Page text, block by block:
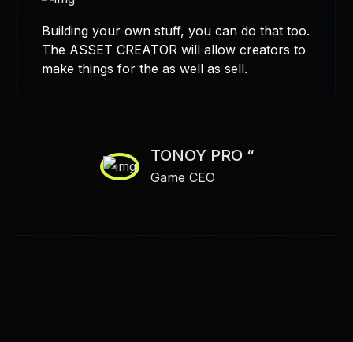
Building your own stuff, you can do that too.
The ASSET CREATOR will allow creators to
make things for the as well as sell.
TONOY PRO “
Game CEO